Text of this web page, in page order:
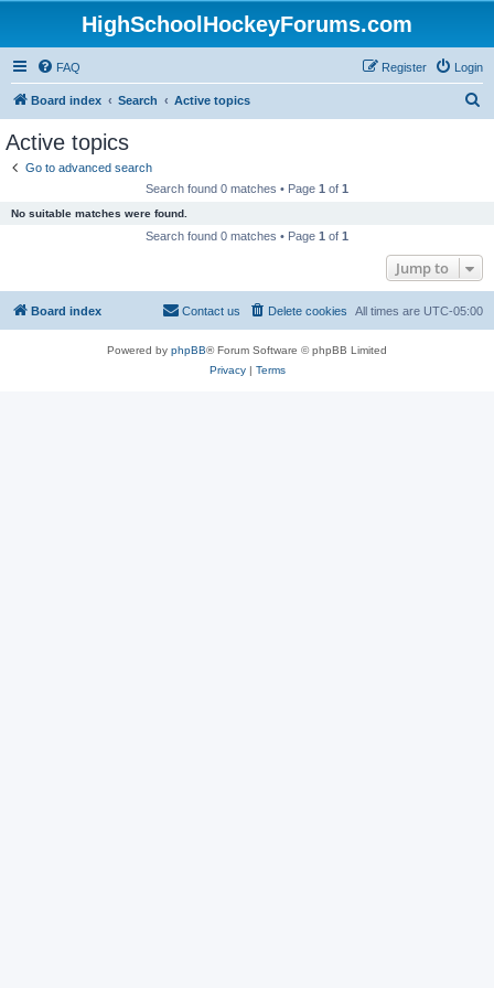
HighSchoolHockeyForums.com
FAQ Login
Register
Board index Search Active topics
Active topics
Go to advanced search
Search found 0 matches • Page 1 of 1
No suitable matches were found.
Search found 0 matches • Page 1 of 1
Jump to
Board index All times are UTC-05:00
Delete cookies
Contact us
Powered by phpBB® Forum Software © phpBB Limited
Privacy| Terms